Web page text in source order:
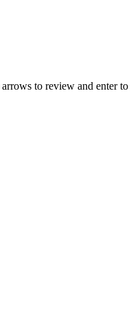
to review and enter